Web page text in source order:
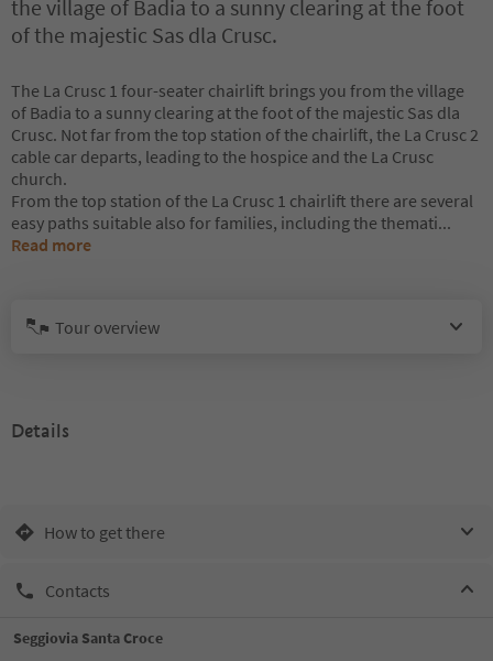
the village of Badia to a sunny clearing at the foot
of the majestic Sas dla Crusc.
The La Crusc 1 four-seater chairlift brings you from the village
of Badia to a sunny clearing at the foot of the majestic Sas dla
Crusc. Not far from the top station of the chairlift, the La Crusc 2
cable car departs, leading to the hospice and the La Crusc
church.
From the top station of the La Crusc 1 chairlift there are several
easy paths suitable also for families, including the themati...
Read more
Tour overview
Details
How to get there
Contacts
Seggiovia Santa Croce